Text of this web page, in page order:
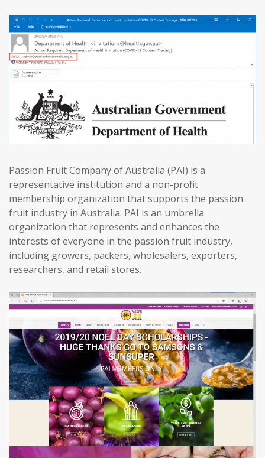
Passion Fruit Company of Australia (PAI) is a
representative institution and a non-profit
membership organization that supports the passion
fruit industry in Australia. PAI is an umbrella
organization that represents and enhances the
interests of everyone in the passion fruit industry,
including growers, packers, wholesalers, exporters,
researchers, and retail stores.